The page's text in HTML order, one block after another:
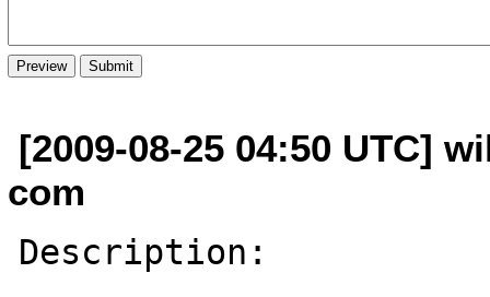
[2009-08-25 04:50 UTC]
com
Description: